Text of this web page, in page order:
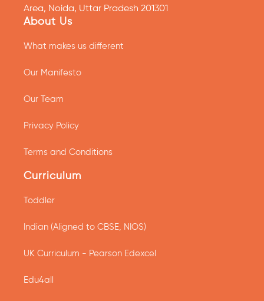
Area, Noida, Uttar Pradesh 201301
About Us
What makes us different
Our Manifesto
Our Team
Privacy Policy
Terms and Conditions
Curriculum
Toddler
Indian (Aligned to CBSE, NIOS)
UK Curriculum - Pearson Edexcel
Edu4all